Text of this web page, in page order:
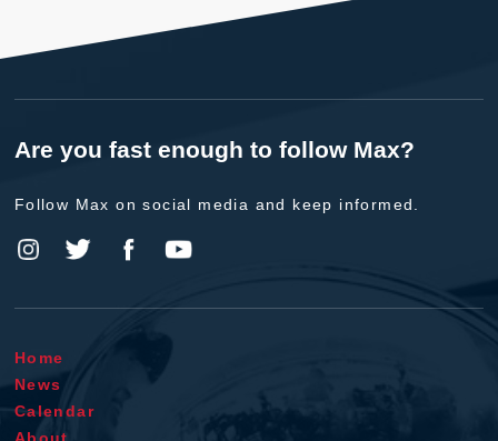
Are you fast enough to follow Max?
Follow Max on social media and keep informed.
Home
News
Calendar